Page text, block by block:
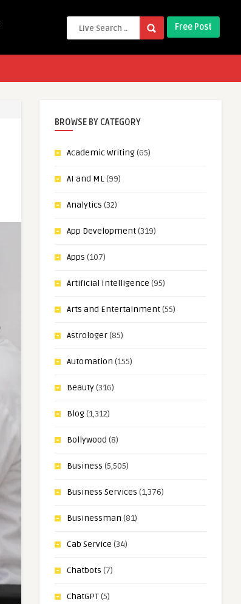
Free Post
BROWSE BY CATEGORY
Academic Writing(65)
AI and ML(99)
Analytics (32)
App Development(319)
Apps (107)
Artificial Intelligence (95)
Arts and Entertainment(55)
Astrologer(85)
Automation (155)
Beauty(316)
Blog(1,312)
Bollywood (8)
Business (5,505)
Business Services (1,376)
Businessman (81)
Cab Service (34)
Chatbots (7)
ChatGPT(5)